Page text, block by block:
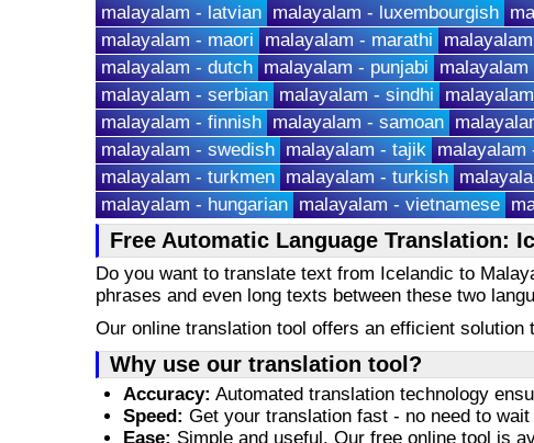
malayalam - latvian malayalam - luxembourgish
malayalam - maori
malayalam - marathi
malayalam - dutch malayalam - punjabi
malayalam - serbian malayalam - sindhi
malayalam - finnish malayalam - samoan
malayalam - swedish malayalam - tajik malayalam
malayalam - turkmen malayalam - turkish
malayalam - hungarian malayalam - vietnamese
Free Automatic Language Translation:
Do you want to translate text from Icelandic to
phrases and even long texts between these two
Our online translation tool offers an efficient
Why use our translation tool?
Accuracy: Automated translation technology
Speed: Get your translation fast - no need to wait
Ease: Simple and useful. Our free online tool is